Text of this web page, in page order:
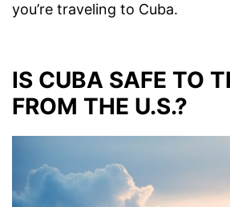
you’re traveling to Cuba.
IS CUBA SAFE TO
FROM THE U.S.?